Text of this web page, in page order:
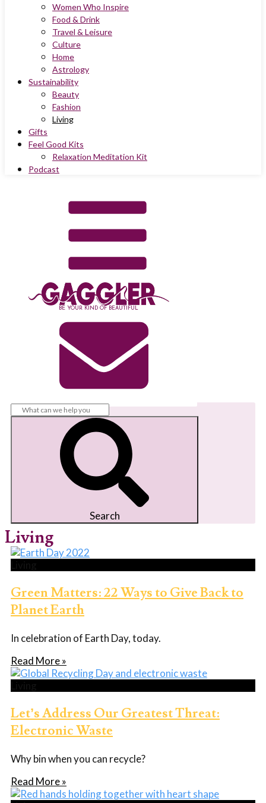
Women Who Inspire
Food & Drink
Travel & Leisure
Culture
Home
Astrology
Sustainability
Beauty
Fashion
Living
Gifts
Feel Good Kits
Relaxation Meditation Kit
Podcast
BE YOUR KIND OF BEAUTIFUL
Search
Living
Green Matters: 22 Ways to Give Back to
Planet Earth
In celebration of Earth Day, today.
Read More »
Let’s Address Our Greatest Threat:
Electronic Waste
Why bin when you can recycle?
Read More »